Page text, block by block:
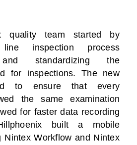
quality team started by
inspection process
and standardizing the
for inspections. The new
to ensure that every
the same examination
for faster data recording
built a mobile
Nintex Workflow and Nintex